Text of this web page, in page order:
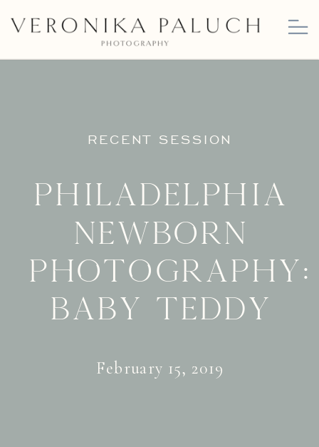
RECENT SESSION
Philadelphia
Newborn
Photography:
Baby Teddy
February 15, 2019